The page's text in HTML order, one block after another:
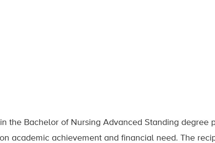
the Bachelor of Nursing Advanced Standing degree
academic achievement and financial need. The